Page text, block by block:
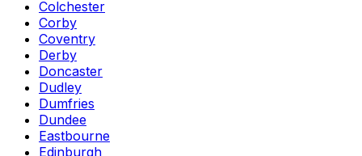
Colchester
Corby
Coventry
Derby
Doncaster
Dudley
Dumfries
Dundee
Eastbourne
Edinburgh